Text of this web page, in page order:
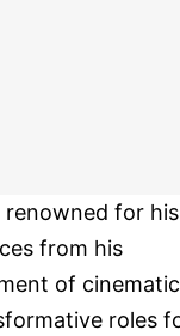
renowned for his
from his
of cinematic
roles